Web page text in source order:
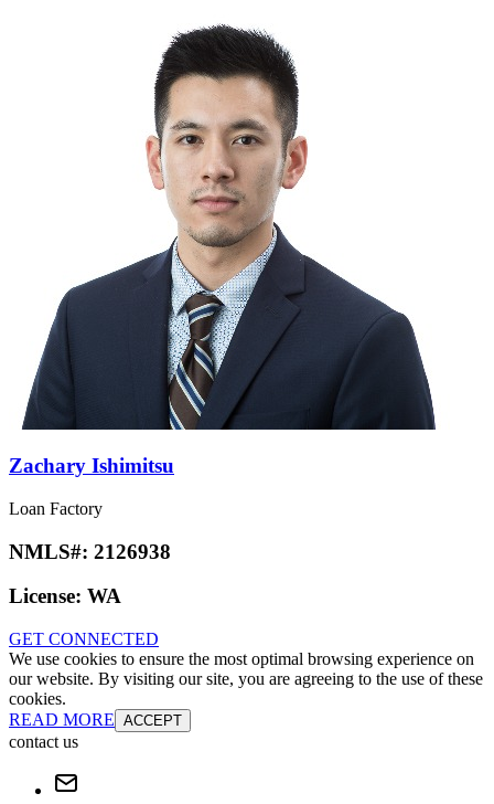
Zachary Ishimitsu
Loan Factory
NMLS#: 2126938
License: WA
GET CONNECTED
We use cookies to ensure the most optimal browsing experience on
our website. By visiting our site, you are agreeing to the use of these
cookies.
READ MORE ACCEPT
contact us